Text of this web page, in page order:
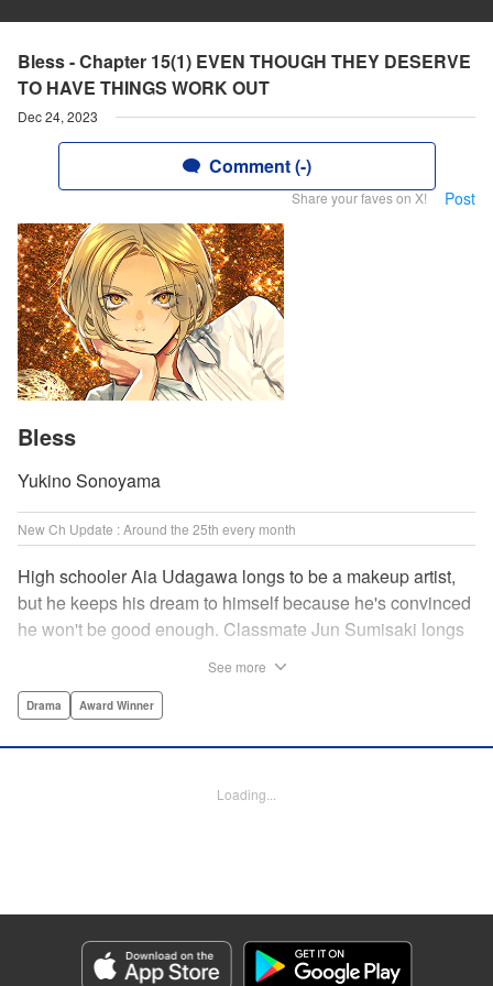
Bless - Chapter 15(1) EVEN THOUGH THEY DESERVE
TO HAVE THINGS WORK OUT
Dec 24, 2023
Comment (-)
Share your faves on X! Post
Bless
Yukino Sonoyama
New Ch Update : Around the 25th every month
High schooler Aia Udagawa longs to be a makeup artist,
but he keeps his dream to himself because he's convinced
he won't be good enough. Classmate Jun Sumisaki longs
dared to reveal who they really are, or venture beyond
chase after their dreams finally bursts out… " KPS
Genre: Drama, Award Winner
Episode Details
Released: Dec 24, 2023
See more
Drama Award Winner
Loading...